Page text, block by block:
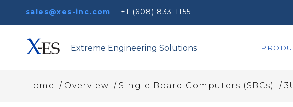
sales@xes-inc.com +1 (608) 833-1155
Extreme Engineering Solutions
Home / Overview / Single Board Computers (SBCs) /